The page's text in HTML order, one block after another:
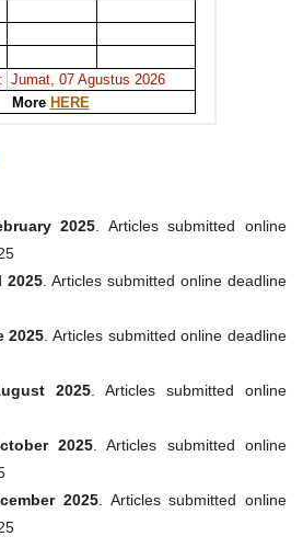
2025. Articles submitted online
2025. Articles submitted online deadline
2025. Articles submitted online deadline
2025. Articles submitted online
2025. Articles submitted online
2025. Articles submitted online